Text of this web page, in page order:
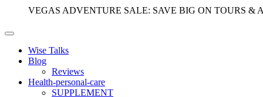
VEGAS ADVENTURE SALE: SAVE BIG ON TOURS &
Wise Talks
Blog
Reviews
Health-personal-care
SUPPLEMENT